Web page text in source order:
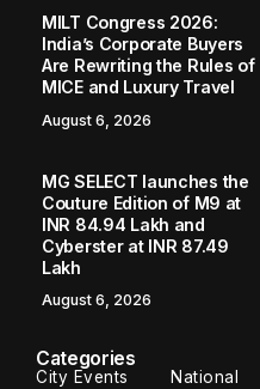
MILT Congress 2026:
India’s Corporate Buyers
Are Rewriting the Rules of
MICE and Luxury Travel
August 6, 2026
MG SELECT launches the
Couture Edition of M9 at
INR 84.94 Lakh and
Cyberster at INR 87.49
Lakh
August 6, 2026
Categories
City Events National